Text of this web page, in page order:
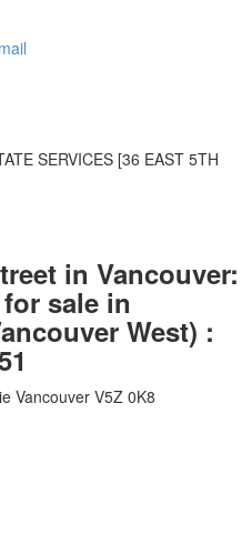
SERVICES [36 EAST 5TH
in Vancouver:
sale in
West) :
Vancouver V5Z 0K8